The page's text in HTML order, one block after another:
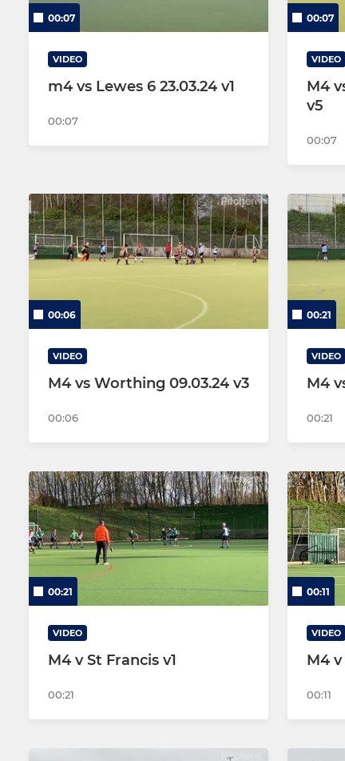
00:07
VIDEO
m4 vs Lewes 6 23.03.24 v1
00:07
00:07
VIDEO
M4
v5
00:07
00:06
VIDEO
M4 vs Worthing 09.03.24 v3
00:06
00:21
VIDEO
M4
00:21
00:21
VIDEO
M4 v St Francis v1
00:21
00:11
VIDEO
M4
00:11